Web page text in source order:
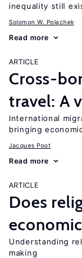
inequality still
Solomon W. Polachek
Read more
ARTICLE
Cross-
travel: A
International
bringing
Jacques Poot
Read more
ARTICLE
Does
Understanding
making